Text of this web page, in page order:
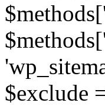
$exclude